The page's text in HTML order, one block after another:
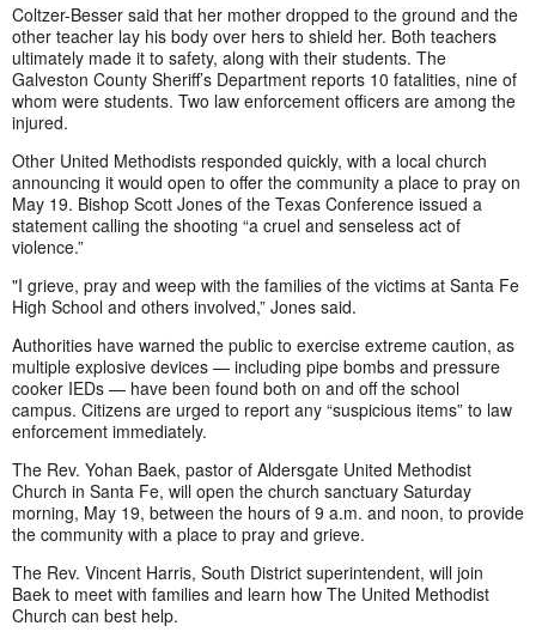
Coltzer-Besser said that her mother dropped to the ground and the
other teacher lay his body over hers to shield her. Both teachers
ultimately made it to safety, along with their students. The
Galveston County Sheriff’s Department reports 10 fatalities, nine of
whom were students. Two law enforcement officers are among the
injured.
Other United Methodists responded quickly, with a local church
announcing it would open to offer the community a place to pray on
May 19. Bishop Scott Jones of the Texas Conference issued a
statement calling the shooting “a cruel and senseless act of
violence.”
"I grieve, pray and weep with the families of the victims at Santa Fe
High School and others involved,” Jones said.
Authorities have warned the public to exercise extreme caution, as
multiple explosive devices — including pipe bombs and pressure
cooker IEDs — have been found both on and off the school
campus. Citizens are urged to report any “suspicious items” to law
enforcement immediately.
The Rev. Yohan Baek, pastor of Aldersgate United Methodist
Church in Santa Fe, will open the church sanctuary Saturday
morning, May 19, between the hours of 9 a.m. and noon, to provide
the community with a place to pray and grieve.
The Rev. Vincent Harris, South District superintendent, will join
Baek to meet with families and learn how The United Methodist
Church can best help.